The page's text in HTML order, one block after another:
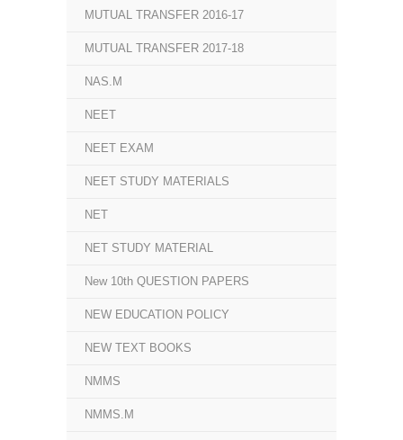
MUTUAL TRANSFER 2016-17
MUTUAL TRANSFER 2017-18
NAS.M
NEET
NEET EXAM
NEET STUDY MATERIALS
NET
NET STUDY MATERIAL
New 10th QUESTION PAPERS
NEW EDUCATION POLICY
NEW TEXT BOOKS
NMMS
NMMS.M